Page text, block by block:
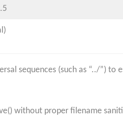
sequences (such as “../”) to
without proper filename